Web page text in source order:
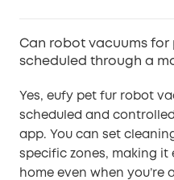
Can robot vacuums for
scheduled through a
Yes, eufy pet fur robot
scheduled and
app. You can set
specific zones, making
home even when you’re